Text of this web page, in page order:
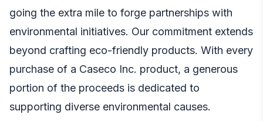
going the extra mile to forge partnerships with
environmental initiatives. Our commitment extends
beyond crafting eco-friendly products. With every
purchase of a Caseco Inc. product, a generous
portion of the proceeds is dedicated to
supporting diverse environmental causes.